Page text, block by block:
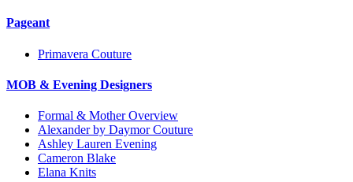
Pageant
Primavera Couture
MOB & Evening Designers
Formal & Mother Overview
Alexander by Daymor Couture
Ashley Lauren Evening
Cameron Blake
Elana Knits